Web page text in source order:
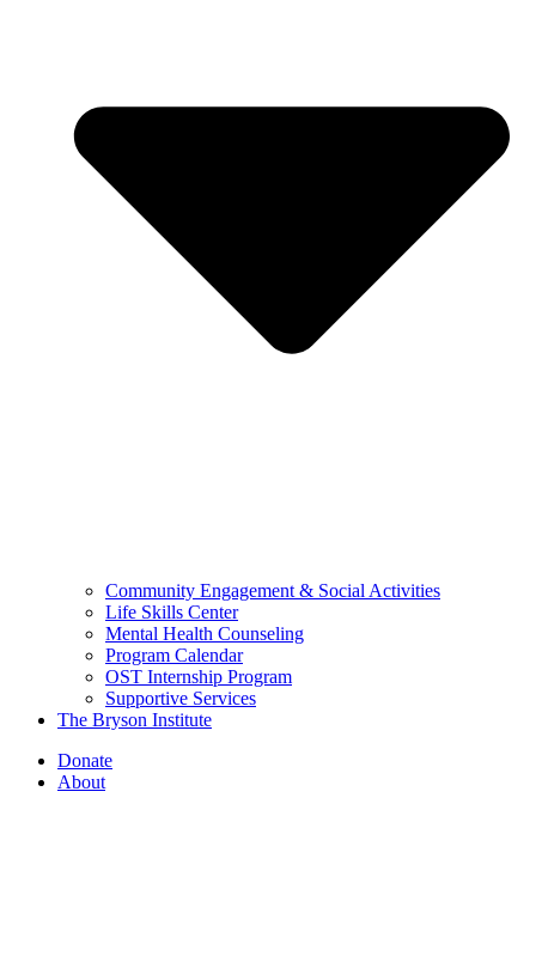
Community Engagement & Social Activities
Life Skills Center
Mental Health Counseling
Program Calendar
OST Internship Program
Supportive Services
The Bryson Institute
Donate
About